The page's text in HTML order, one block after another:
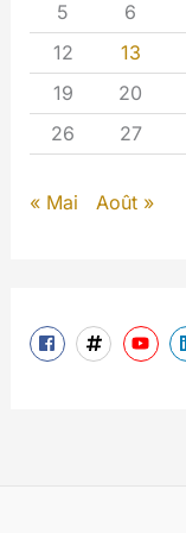
5
6
12
13
19
20
26
27
« Mai Août »